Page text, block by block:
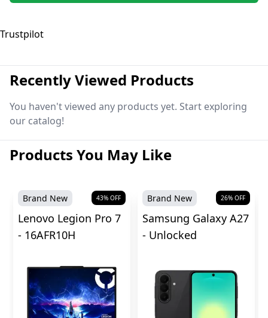
Trustpilot
Recently Viewed Products
You haven't viewed any products yet. Start exploring
our catalog!
Products You May Like
Brand New 43% OFF
Lenovo Legion Pro 7
- 16AFR10H
Brand New 26% OFF
Samsung Galaxy A27
- Unlocked